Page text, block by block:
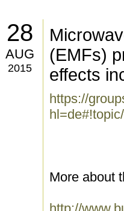
28
AUG
2015
(EMFs)
effects
https://
More about